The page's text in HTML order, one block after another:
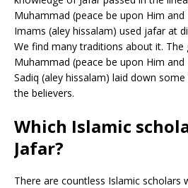
Muhammad (peace be upon Him
Imams (aley hissalam) used jafar at
We find many traditions about it.
Muhammad (peace be upon Him
Sadiq (aley hissalam) laid down
the believers.
Which Islamic
Jafar?
There are countless Islamic scholars